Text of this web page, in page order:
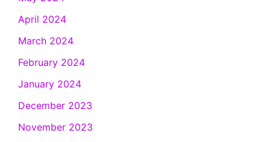
April 2024
March 2024
February 2024
January 2024
December 2023
November 2023